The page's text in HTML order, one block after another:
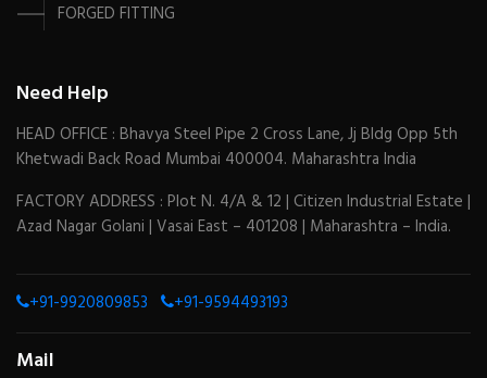
FORGED FITTING
Need Help
HEAD OFFICE : Bhavya Steel Pipe 2 Cross Lane, Jj Bldg Opp 5th
Khetwadi Back Road Mumbai 400004. Maharashtra India
FACTORY ADDRESS : Plot N. 4/A & 12 | Citizen Industrial Estate |
Azad Nagar Golani | Vasai East – 401208 | Maharashtra – India.
+91-9920809853 +91-9594493193
Mail